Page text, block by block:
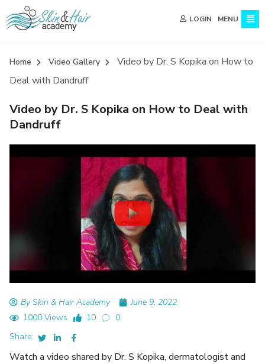
LOGIN MENU
Home Video Gallery
Video by Dr. S Kopika on How to
Deal with Dandruff
Video by Dr. S Kopika on How to Deal with
Dandruff
By Skin & Hair Academy
June 9, 2022
1000 Views
10
0
Share:
Watch a video shared by Dr. S Kopika, dermatologist and